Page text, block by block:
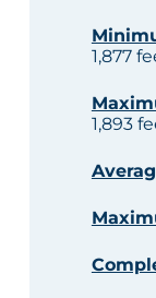
1,877
1,893